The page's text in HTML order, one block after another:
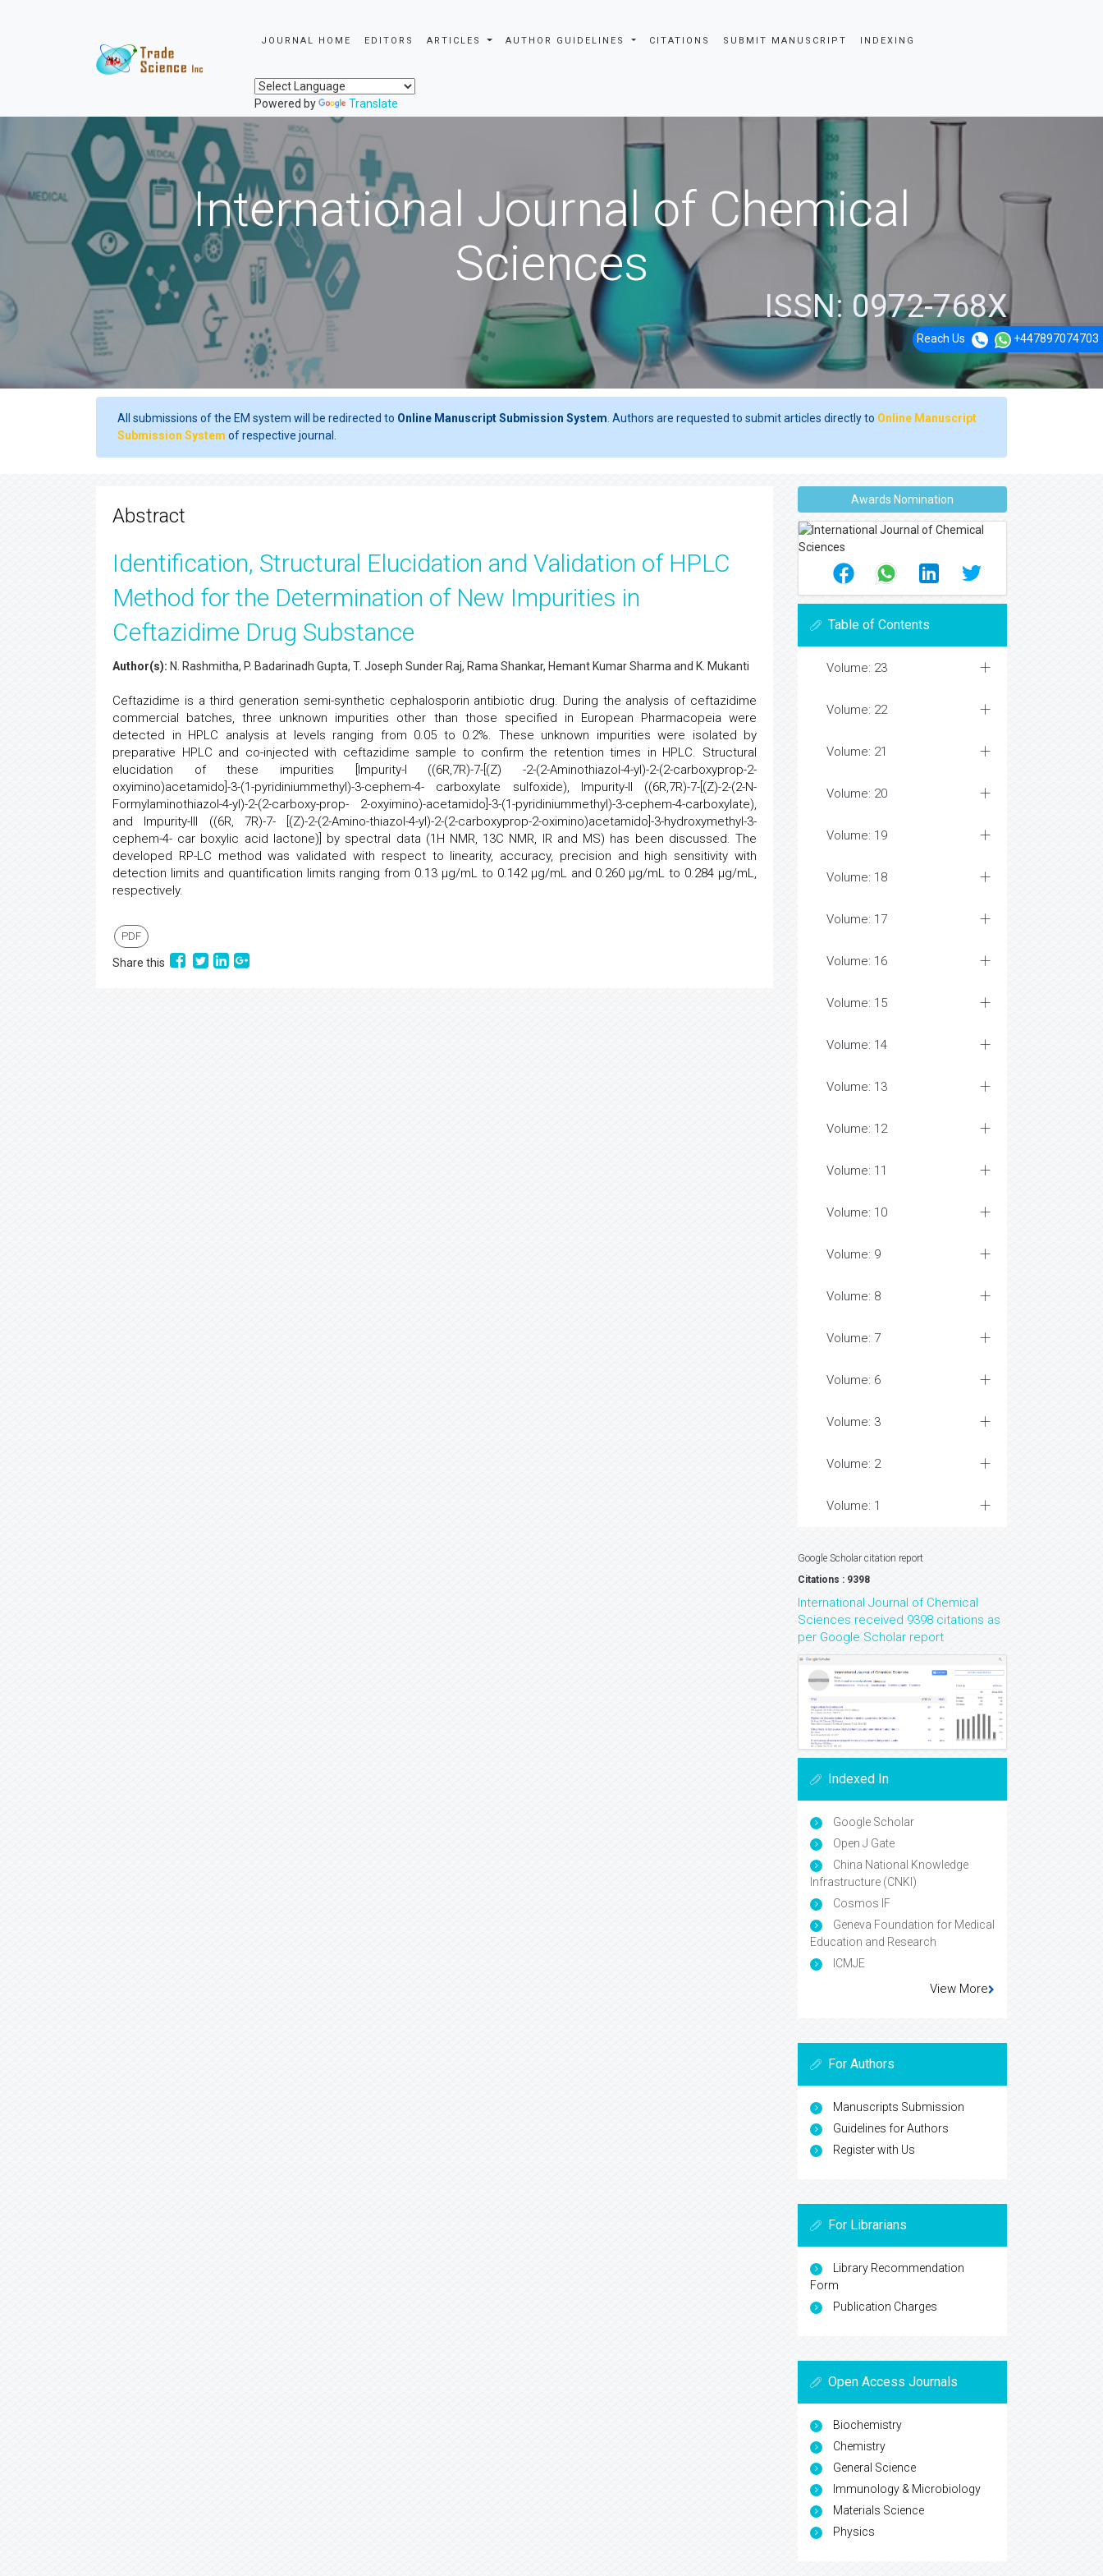
JOURNAL HOME EDITORS ARTICLES AUTHOR GUIDELINES CITATIONS SUBMIT MANUSCRIPT INDEXING
Powered by Translate
Reach Us +447897074703
International Journal of Chemical
Sciences
ISSN: 0972-768X
All submissions of the EM system will be redirected to Online Manuscript Submission System . Authors are requested to submit articles directly to Online Manuscript
Submission System of respective journal.
Abstract
Identification, Structural Elucidation and Validation of HPLC
Method for the Determination of New Impurities in
Ceftazidime Drug Substance
Author(s): N. Rashmitha, P. Badarinadh Gupta, T. Joseph Sunder Raj, Rama Shankar, Hemant Kumar Sharma and K. Mukanti
Ceftazidime is a third generation semi-synthetic cephalosporin antibiotic drug. During the analysis of ceftazidime
commercial batches, three unknown impurities other than those specified in European Pharmacopeia were
detected in HPLC analysis at levels ranging from 0.05 to 0.2%. These unknown impurities were isolated by
preparative HPLC and co-injected with ceftazidime sample to confirm the retention times in HPLC. Structural
elucidation of these impurities [Impurity-I ((6R,7R)-7-[(Z) -2-(2-Aminothiazol-4-yl)-2-(2-carboxyprop-2-
oxyimino)acetamido]-3-(1-pyridiniummethyl)-3-cephem-4- carboxylate sulfoxide), Impurity-II ((6R,7R)-7-[(Z)-2-(2-N-
Formylaminothiazol-4-yl)-2-(2-carboxy-prop- 2-oxyimino)-acetamido]-3-(1-pyridiniummethyl)-3-cephem-4-carboxylate),
and Impurity-III ((6R, 7R)-7- [(Z)-2-(2-Amino-thiazol-4-yl)-2-(2-carboxyprop-2-oximino)acetamido]-3-hydroxymethyl-3-
cephem-4- car boxylic acid lactone)] by spectral data (1H NMR, 13C NMR, IR and MS) has been discussed. The
developed RP-LC method was validated with respect to linearity, accuracy, precision and high sensitivity with
detection limits and quantification limits ranging from 0.13 μg/mL to 0.142 μg/mL and 0.260 μg/mL to 0.284 μg/mL,
respectively.
PDF
Share this
Awards Nomination
Table of Contents
Volume: 23
Volume: 22
Volume: 21
Volume: 20
Volume: 19
Volume: 18
Volume: 17
Volume: 16
Volume: 15
Volume: 14
Volume: 13
Volume: 12
Volume: 11
Volume: 10
Volume: 9
Volume: 8
Volume: 7
Volume: 6
Volume: 3
Volume: 2
Volume: 1
Google Scholar citation report
Citations : 9398
International Journal of Chemical
Sciences received 9398 citations as
per Google Scholar report
Indexed In
Google Scholar
Open J Gate
China National Knowledge
Infrastructure (CNKI)
Cosmos IF
Geneva Foundation for Medical
Education and Research
ICMJE
View More
For Authors
Manuscripts Submission
Guidelines for Authors
Register with Us
For Librarians
Library Recommendation
Form
Publication Charges
Open Access Journals
Biochemistry
Chemistry
General Science
Immunology & Microbiology
Materials Science
Physics